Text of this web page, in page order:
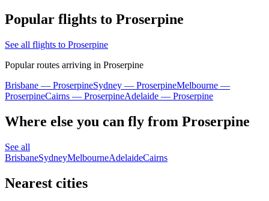
Popular flights to Proserpine
See all flights to Proserpine
Popular routes arriving in Proserpine
Brisbane — ProserpineSydney — ProserpineMelbourne —
ProserpineCairns — ProserpineAdelaide — Proserpine
Where else you can fly from Proserpine
See all
BrisbaneSydneyMelbourneAdelaideCairns
Nearest cities